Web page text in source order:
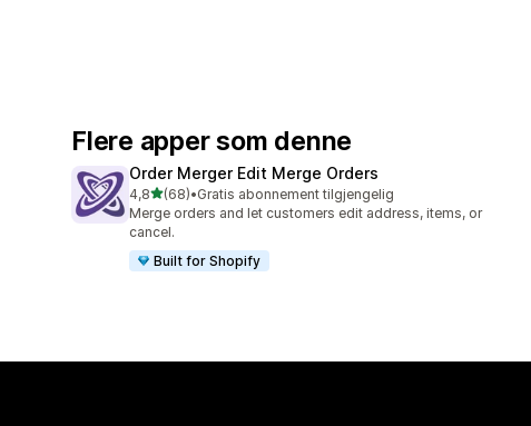
Flere apper som denne
Order Merger Edit Merge Orders
4,8av 5 stjerner
(68)
Totalt 68 omtaler
•Gratis abonnement tilgjengelig
Merge orders and let customers edit address, items, or
cancel.
Built for Shopify